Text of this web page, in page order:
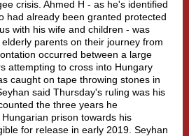
crisis. Ahmed H - as he's identified
had already been granted protected
with his wife and children - was
parents on their journey from
occurred between a large
attempting to cross into Hungary
caught on tape throwing stones in
said Thursday's ruling was his
the three years he
prison towards his
for release in early 2019. Seyhan